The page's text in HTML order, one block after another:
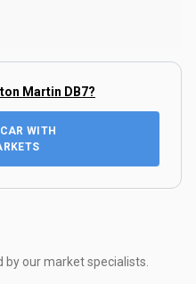
Martin DB7?
WITH
by our market specialists.